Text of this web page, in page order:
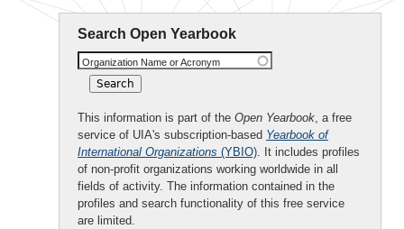
Search Open Yearbook
Organization Name or Acronym
This information is part of the Open Yearbook, a free
service of UIA's subscription-based Yearbook of
International Organizations (YBIO). It includes profiles
of non-profit organizations working worldwide in all
fields of activity. The information contained in the
profiles and search functionality of this free service
are limited.